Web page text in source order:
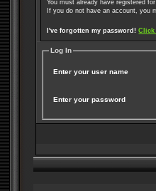
You must already have registered
If you do not have an account, you
I've forgotten my password!Click
Log In
Enter your user name
Enter your password